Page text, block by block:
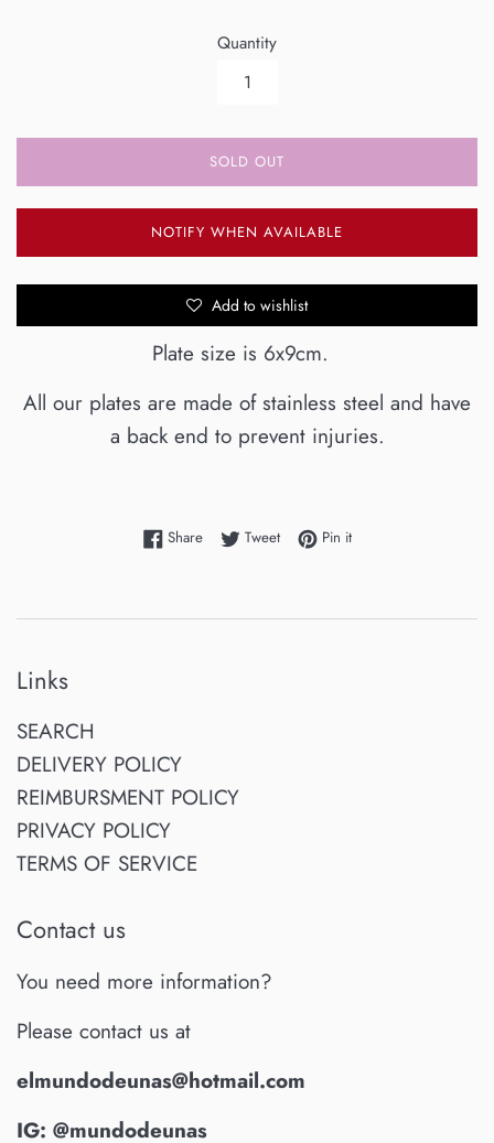
Quantity
SOLD OUT
NOTIFY WHEN AVAILABLE
Add to wishlist
Plate size is 6x9cm.
All our plates are made of stainless steel and have
a back end to prevent injuries.
ShareShare on Facebook
TweetTweet on Twitter
Pin itPin on Pinterest
Links
SEARCH
DELIVERY POLICY
REIMBURSMENT POLICY
PRIVACY POLICY
TERMS OF SERVICE
Contact us
You need more information?
Please contact us at
elmundodeunas@hotmail.com
IG: @mundodeunas